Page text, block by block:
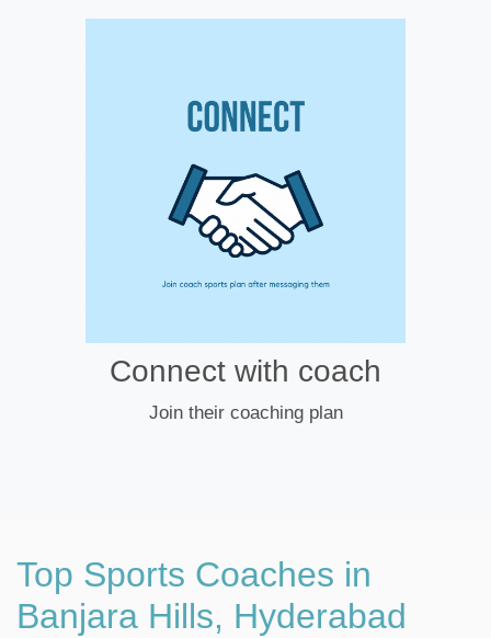
Connect with coach
Join their coaching plan
Top Sports Coaches in
Banjara Hills, Hyderabad